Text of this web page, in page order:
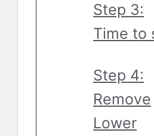
Step 3:
Time to
Step 4:
Remove
Lower